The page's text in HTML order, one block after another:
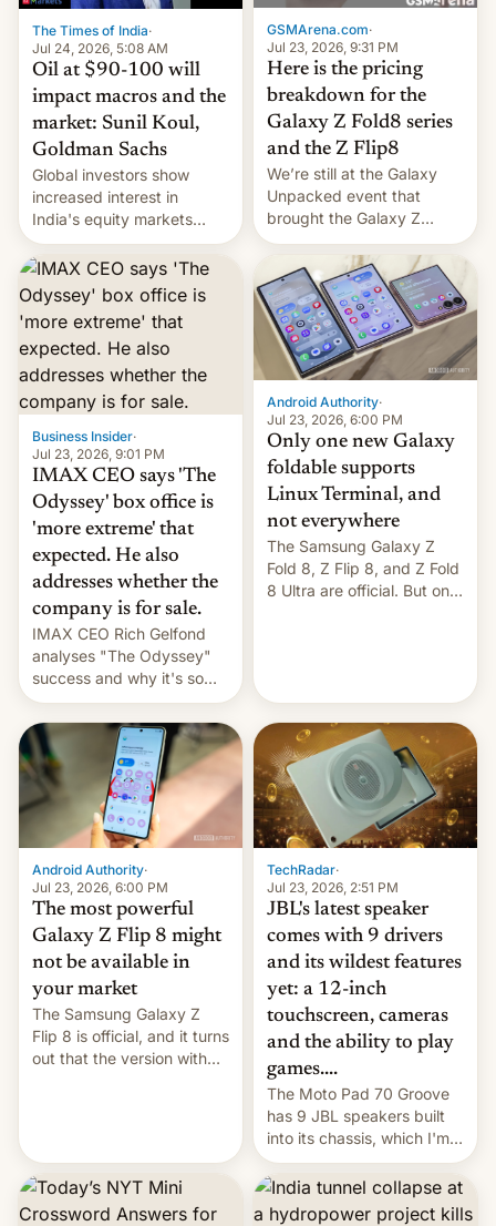
cambia es que en
septiembre veremos
nuevos m…
The Times of India·
Jul 24, 2026, 5:08 AM
Oil at $90-100 will
impact macros and the
market: Sunil Koul,
Goldman Sachs
Global investors show
increased interest in
India's equity markets
recently. Corporate
earnings and economic
performance have
remained quite strong.
Foreign investors are
diversifying portfolios
away from concentrated
tech positions. India's
market may see…
GSMArena.com·
Jul 23, 2026, 9:31 PM
Here is the pricing
breakdown for the
Galaxy Z Fold8 series
and the Z Flip8
We’re still at the Galaxy
Unpacked event that
brought the Galaxy Z
Flip8, the Galaxy Z Fold8
and the Z Fold8 Ultra. If
you want a closer look, we
have a hands-on
comparison of the Z Fold8
duo. And now we have to
deliver some bad news –
the foldables got more …
Business Insider·
Jul 23, 2026, 9:01 PM
IMAX CEO says 'The
Odyssey' box office is
'more extreme' that
expected. He also
addresses whether the
company is for sale.
IMAX CEO Rich Gelfond
analyses "The Odyssey"
success and why it's so
expensive to create IMAX
70MM for movie theaters.
Android Authority·
Jul 23, 2026, 6:00 PM
Only one new Galaxy
foldable supports
Linux Terminal, and
not everywhere
The Samsung Galaxy Z
Fold 8, Z Flip 8, and Z Fold
8 Ultra are official. But only
Android Authority·
Jul 23, 2026, 6:00 PM
The most powerful
Galaxy Z Flip 8 might
not be available in
your market
The Samsung Galaxy Z
Flip 8 is official, and it turns
out that the version with
TechRadar·
Jul 23, 2026, 2:51 PM
JBL's latest speaker
comes with 9 drivers
and its wildest features
yet: a 12-inch
touchscreen, cameras
and the ability to play
games....
The Moto Pad 70 Groove
has 9 JBL speakers built
into its chassis, which I'm
sure will sound just great...